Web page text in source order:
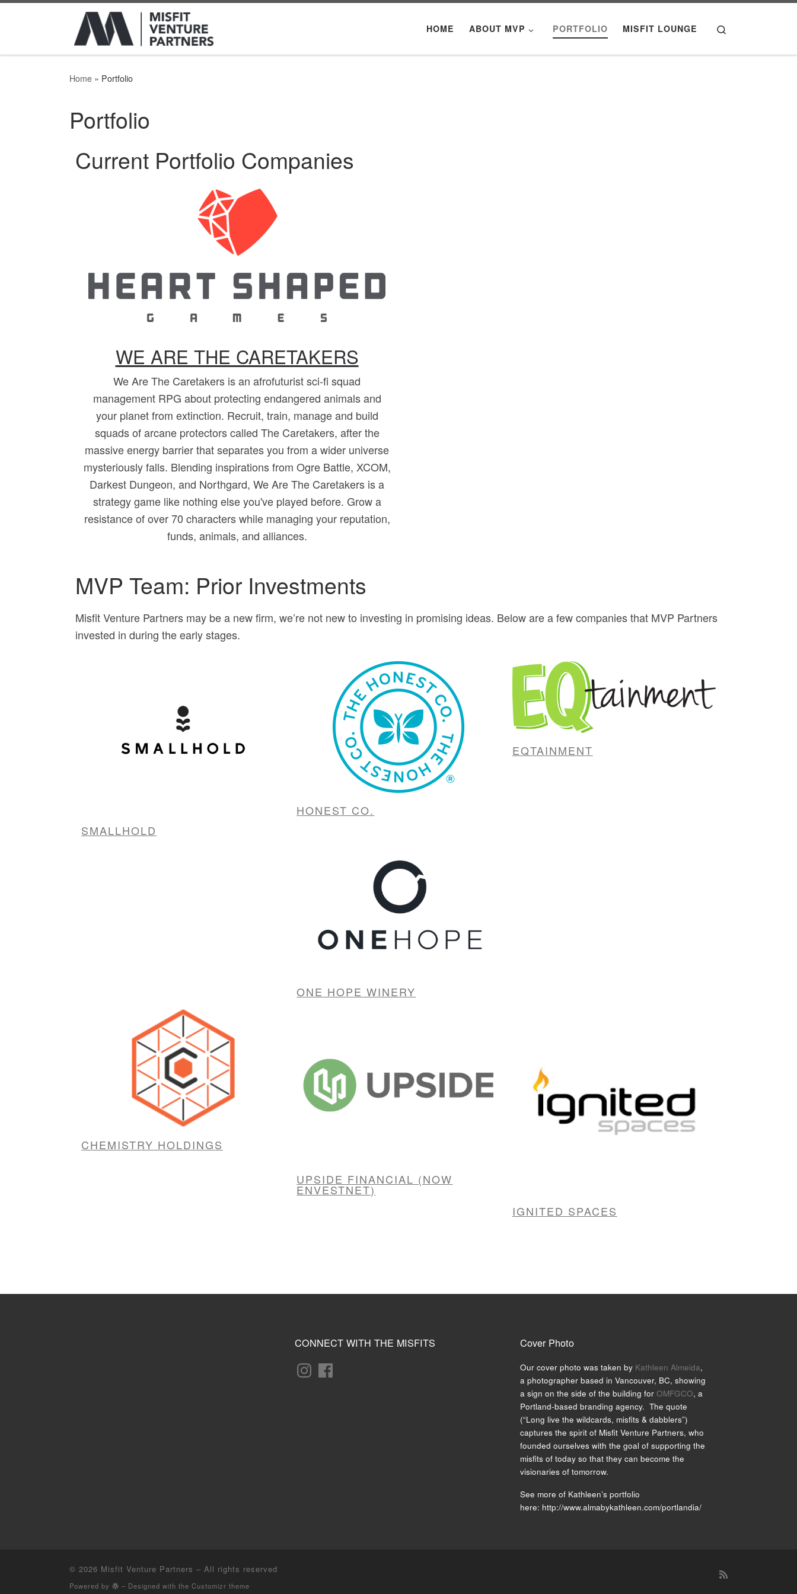
HOME ABOUT MVP PORTFOLIO MISFIT LOUNGE
Home » Portfolio
Portfolio
Current Portfolio Companies
WE ARE THE CARETAKERS
We Are The Caretakers is an afrofuturist sci-fi squad
management RPG about protecting endangered animals and
your planet from extinction. Recruit, train, manage and build
squads of arcane protectors called The Caretakers, after the
massive energy barrier that separates you from a wider universe
mysteriously falls. Blending inspirations from Ogre Battle, XCOM,
Darkest Dungeon, and Northgard, We Are The Caretakers is a
strategy game like nothing else you've played before. Grow a
resistance of over 70 characters while managing your reputation,
funds, animals, and alliances.
MVP Team: Prior Investments
Misfit Venture Partners may be a new firm, we’re not new to investing in promising ideas. Below are a few companies that MVP Partners
invested in during the early stages.
SMALLHOLD
HONEST CO.
EQTAINMENT
ONE HOPE WINERY
CHEMISTRY HOLDINGS
UPSIDE FINANCIAL (NOW
ENVESTNET)
IGNITED SPACES
CONNECT WITH THE MISFITS Cover Photo
Our cover photo was taken by Kathleen Almeida,
a photographer based in Vancouver, BC, showing
a sign on the side of the building for OMFGCO, a
Portland-based branding agency. The quote
(“Long live the wildcards, misfits & dabblers”)
captures the spirit of Misfit Venture Partners, who
founded ourselves with the goal of supporting the
misfits of today so that they can become the
visionaries of tomorrow.
See more of Kathleen’s portfolio
here: http://www.almabykathleen.com/portlandia/
© 2026 Misfit Venture Partners – All rights reserved
Powered by – Designed with the Customizr theme